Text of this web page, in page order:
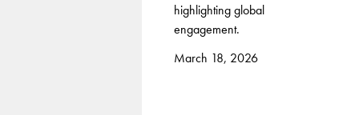
highlighting global
engagement.
March 18, 2026